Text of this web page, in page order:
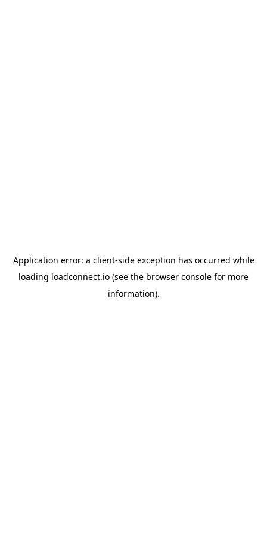
Application error: a client-side exception has occurred while
loading loadconnect.io (see the browser console for more
information).